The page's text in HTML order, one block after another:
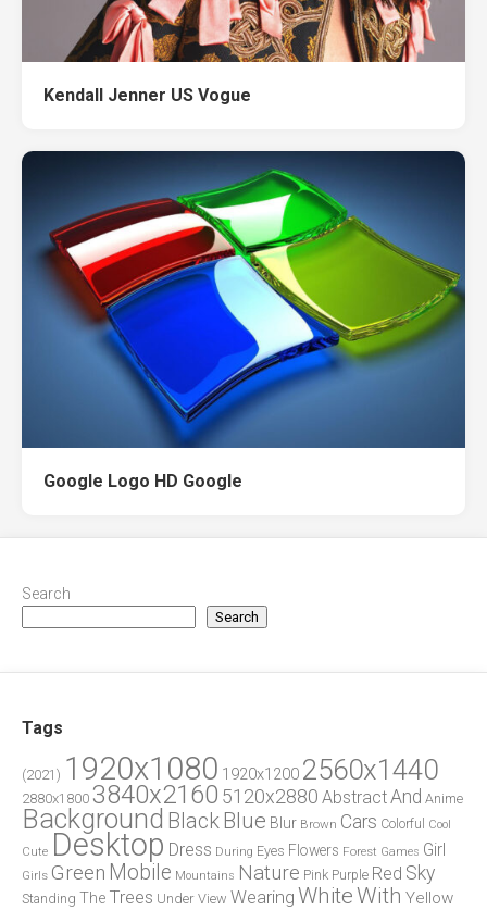
Kendall Jenner US Vogue
Google Logo HD Google
Search
Search
Tags
(2021) 1920x1080 1920x1200 2560x1440
2880x1800 3840x2160 5120x2880 AbstractAnd Anime
Background Black Blue Blur Brown Cars Colorful
Cool
Cute Desktop Dress During Eyes Flowers Forest Games Girl
Girls Green Mobile Mountains Nature Pink Purple Red Sky
Standing The Trees Under View Wearing WhiteWith Yellow